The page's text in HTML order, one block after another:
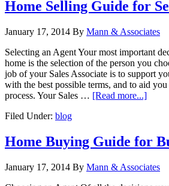
Home Selling Guide for
January 17, 2014 By Mann & Associates
Selecting an Agent Your most important
home is the selection of the person you
job of your Sales Associate is to support
with the best possible terms, and to aid
process. Your Sales … [Read more...]
Filed Under: blog
Home Buying Guide for
January 17, 2014 By Mann & Associates